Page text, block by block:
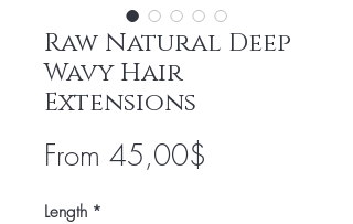
Raw Natural Deep
Wavy Hair
Extensions
From 45,00$
Length *